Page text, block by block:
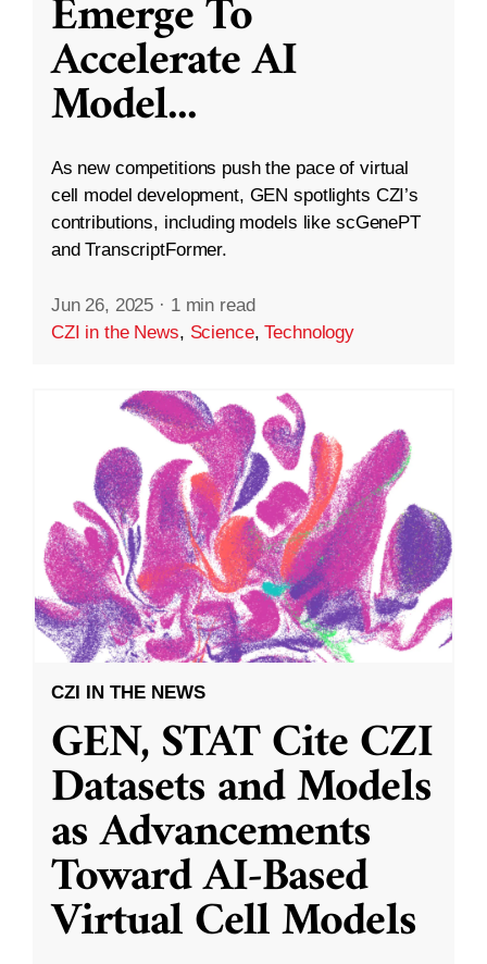
Emerge To
Accelerate AI
Model...
As new competitions push the pace of virtual
cell model development, GEN spotlights CZI’s
contributions, including models like scGenePT
and TranscriptFormer.
Jun 26, 2025 · 1 min read
CZI in the News, Science,Technology
CZI IN THE NEWS
GEN, STAT Cite CZI
Datasets and Models
as Advancements
Toward AI-Based
Virtual Cell Models